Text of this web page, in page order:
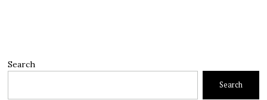
Search
Search